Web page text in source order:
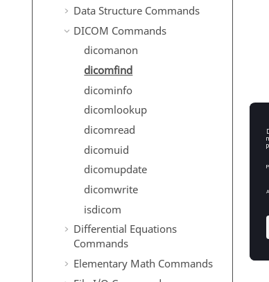
Data Structure Commands
DICOM Commands
dicomanon
dicomfind
dicominfo
dicomlookup
dicomread
dicomuid
dicomupdate
dicomwrite
isdicom
Differential Equations
Commands
Elementary Math Commands